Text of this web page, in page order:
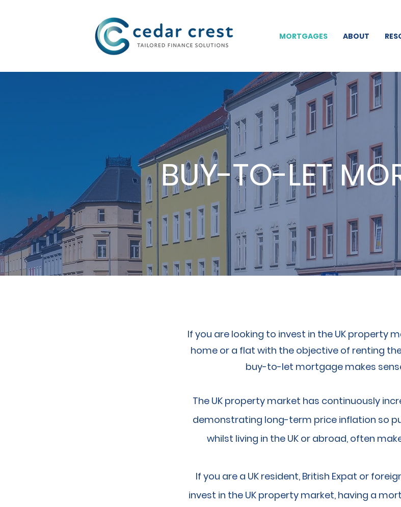
Investment Fund
MORTGAGES ABOUT
BUY-TO-LET
If you are looking to invest in the UK property
home or a flat with the objective of renting
buy-to-let mortgage makes
The UK property market has continuously
demonstrating long-term price inflation so
whilst living in the UK or abroad, often
If you are a UK resident, British Expat or
invest in the UK property market, having a